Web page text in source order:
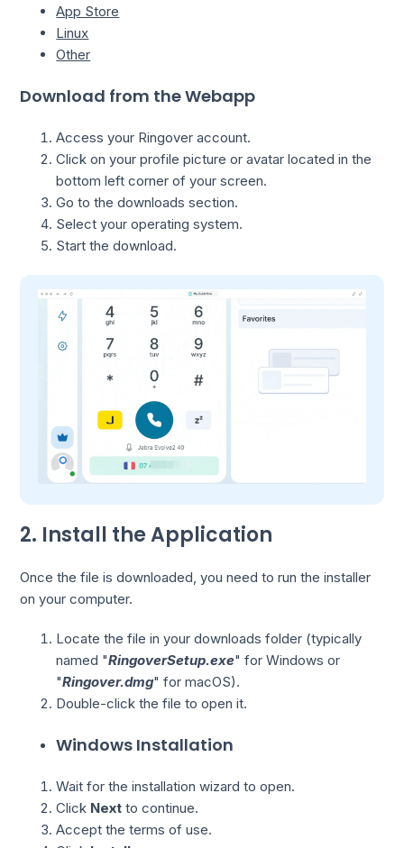
App Store
Linux
Other
Download from the Webapp
Access your Ringover account.
Click on your profile picture or avatar located in the
bottom left corner of your screen.
Go to the downloads section.
Select your operating system.
Start the download.
2. Install the Application
Once the file is downloaded, you need to run the installer
on your computer.
Locate the file in your downloads folder (typically
named "RingoverSetup.exe" for Windows or
"Ringover.dmg" for macOS).
Double-click the file to open it.
Windows Installation
Wait for the installation wizard to open.
Click Next to continue.
Accept the terms of use.